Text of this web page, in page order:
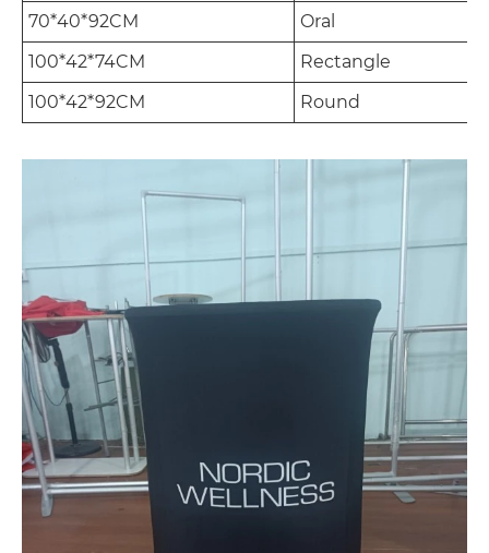
70*40*92CM
Oral
100*42*74CM
Rectangle
100*42*92CM
Round